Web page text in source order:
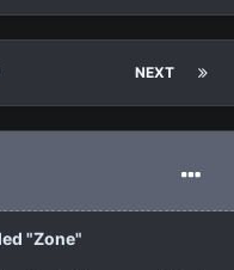
NEXT
"Zone"